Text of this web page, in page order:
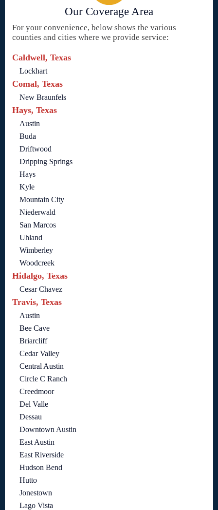
Our Coverage Area
For your convenience, below shows the various
counties and cities where we provide service:
Caldwell, Texas
Lockhart
Comal, Texas
New Braunfels
Hays, Texas
Austin
Buda
Driftwood
Dripping Springs
Hays
Kyle
Mountain City
Niederwald
San Marcos
Uhland
Wimberley
Woodcreek
Hidalgo, Texas
Cesar Chavez
Travis, Texas
Austin
Bee Cave
Briarcliff
Cedar Valley
Central Austin
Circle C Ranch
Creedmoor
Del Valle
Dessau
Downtown Austin
East Austin
East Riverside
Hudson Bend
Hutto
Jonestown
Lago Vista